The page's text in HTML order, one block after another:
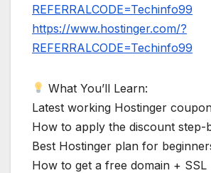
REFERRALCODE=Techinfo99
https://www.hostinger.com/?
REFERRALCODE=Techinfo99
What You’ll Learn:
Latest working Hostinger
How to apply the discount step-
Best Hostinger plan for
How to get a free domain + SSL